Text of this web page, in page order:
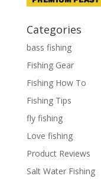
Categories
bass fishing
Fishing Gear
Fishing How To
Fishing Tips
fly fishing
Love fishing
Product Reviews
Salt Water Fishing